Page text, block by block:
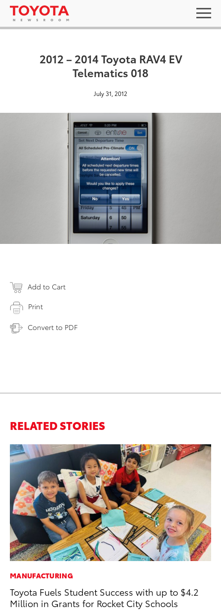
2012 – 2014 Toyota RAV4 EV
Telematics 018
July 31, 2012
Add to Cart
Print
Convert to PDF
RELATED STORIES
MANUFACTURING
Toyota Fuels Student Success with up to $4.2
Million in Grants for Rocket City Schools